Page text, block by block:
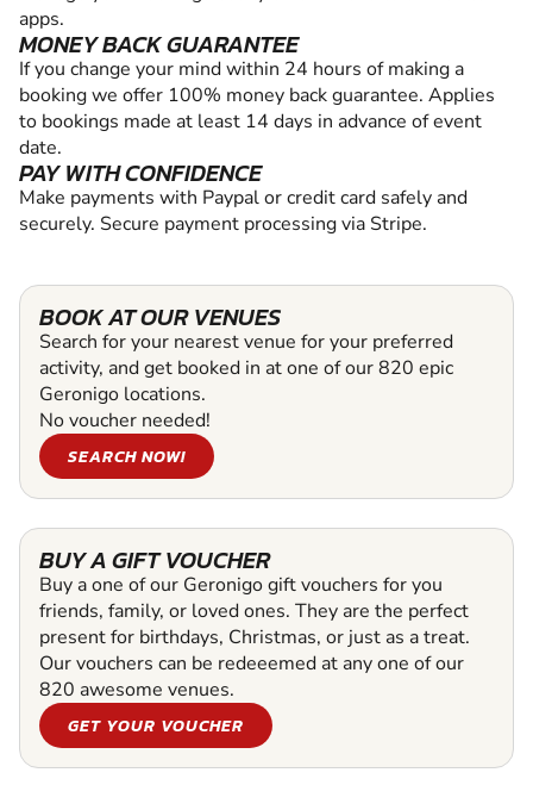
apps.
MONEY BACK GUARANTEE
If you change your mind within 24 hours of making a
booking we offer 100% money back guarantee. Applies
to bookings made at least 14 days in advance of event
date.
PAY WITH CONFIDENCE
Make payments with Paypal or credit card safely and
securely. Secure payment processing via Stripe.
BOOK AT OUR VENUES
Search for your nearest venue for your preferred
activity, and get booked in at one of our 820 epic
Geronigo locations.
No voucher needed!
SEARCH NOW!
BUY A GIFT VOUCHER
Buy a one of our Geronigo gift vouchers for you
friends, family, or loved ones. They are the perfect
present for birthdays, Christmas, or just as a treat.
Our vouchers can be redeeemed at any one of our
820 awesome venues.
GET YOUR VOUCHER